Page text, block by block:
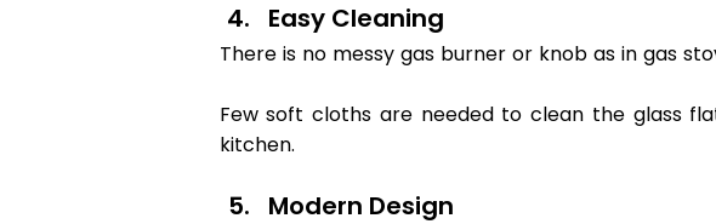
Easy Cleaning
There is no messy gas burner or knob as in gas
Few soft cloths are needed to clean the glass
kitchen.
Modern Design